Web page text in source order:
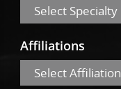
Select Specialty
Affiliations
Select Affiliation